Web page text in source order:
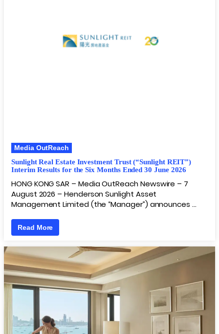
Media OutReach
Sunlight Real Estate Investment Trust (“Sunlight REIT”)
Interim Results for the Six Months Ended 30 June 2026
HONG KONG SAR – Media OutReach Newswire – 7
August 2026 – Henderson Sunlight Asset
Management Limited (the “Manager”) announces …
Read More